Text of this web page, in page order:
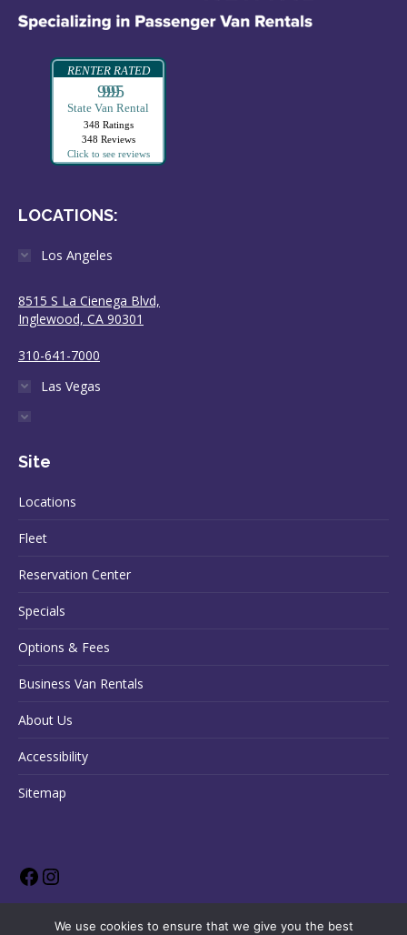
RENTER RATED
99995
State Van Rental
348 Ratings
348 Reviews
Click to see reviews
LOCATIONS:
Los Angeles
8515 S La Cienega Blvd,
Inglewood, CA 90301
310-641-7000
Las Vegas
Site
Locations
Fleet
Reservation Center
Specials
Options & Fees
Business Van Rentals
About Us
Accessibility
Sitemap
We use cookies to ensure that we give you the best